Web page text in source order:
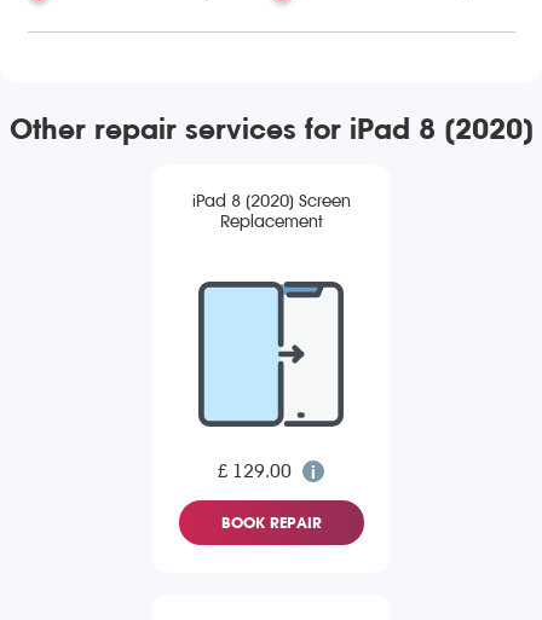
Other repair services for iPad 8 (2020)
iPad 8 (2020) Screen
Replacement
£ 129.00
BOOK REPAIR